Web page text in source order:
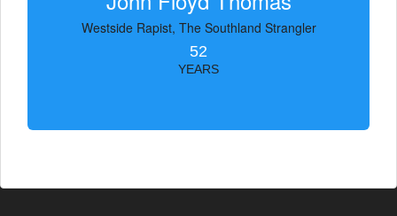
Westside Rapist, The Southland Strangler
52
YEARS